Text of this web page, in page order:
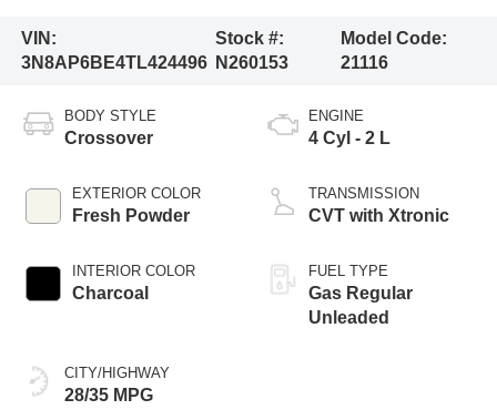
VIN:
3N8AP6BE4TL424496
Stock #:
N260153
Model Code:
21116
BODY STYLE
Crossover
EXTERIOR COLOR
Fresh Powder
INTERIOR COLOR
Charcoal
CITY/HIGHWAY
28/35 MPG
ENGINE
4 Cyl - 2 L
TRANSMISSION
CVT with Xtronic
FUEL TYPE
Gas Regular
Unleaded